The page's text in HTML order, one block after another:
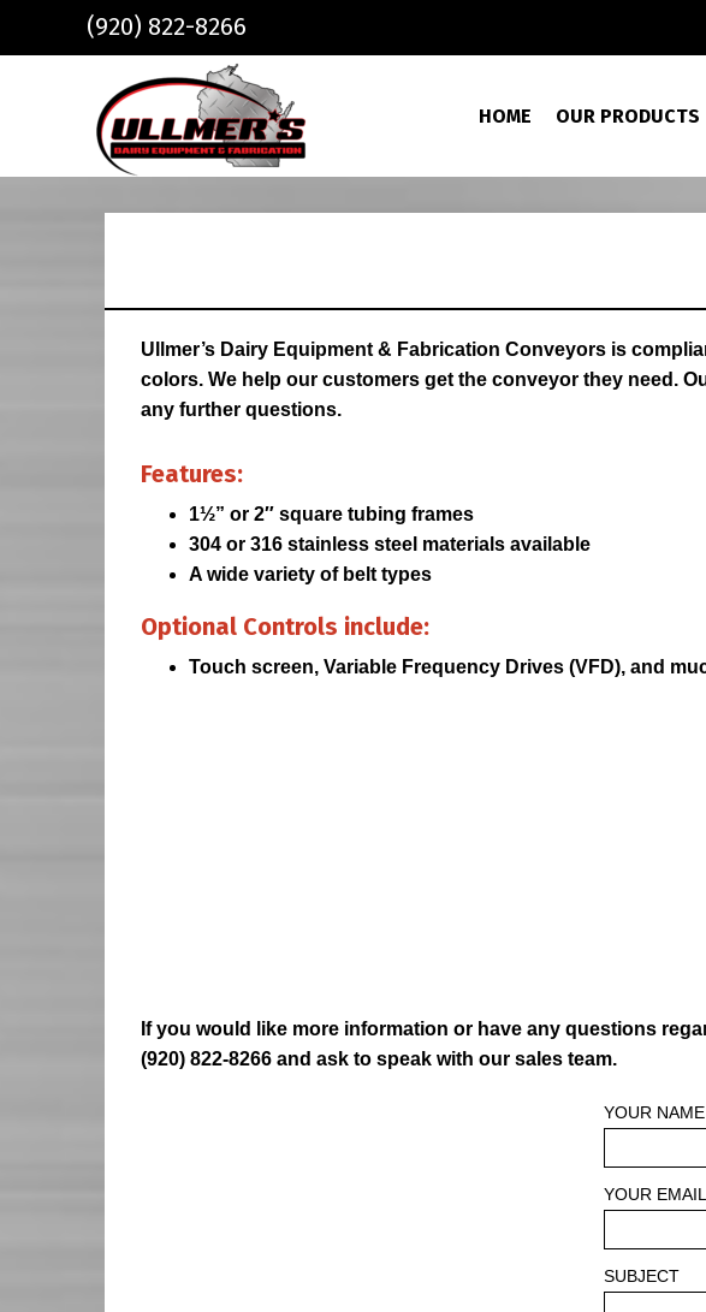
Skip to main content
(920) 822-8266
HOME OUR PRODUCTS
Ullmer’s Dairy Equipment & Fabrication Conveyors is
colors. We help our customers get the conveyor they need.
any further questions.
Features:
1½” or 2″ square tubing frames
304 or 316 stainless steel materials available
A wide variety of belt types
Optional Controls include:
Touch screen, Variable Frequency Drives (VFD), and
If you would like more information or have any questions
(920) 822-8266 and ask to speak with our sales team.
YOUR
YOUR
SUBJECT